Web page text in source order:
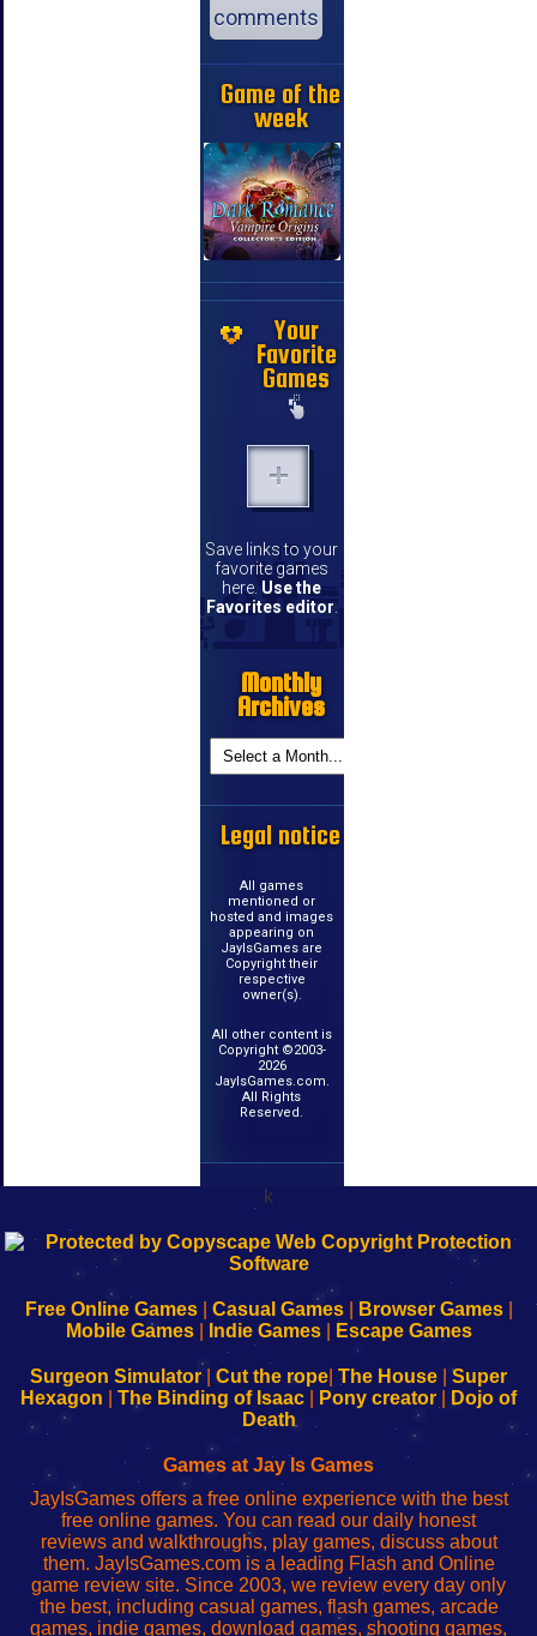
comments
Game of the
week
Your
Favorite
Games
Save links to your
favorite games
here. Use the
Favorites editor
Monthly
Archives
Legal notice
All games
mentioned or
hosted and images
appearing on
JayIsGames are
Copyright their
respective
owner(s).
All other content is
Copyright ©2003-
2026
JayIsGames.com.
All Rights
Reserved.
k
192.168.0.1
Configure
Your
192.168.o.1
sesión
de
administrador
red
192.168.1.1
Configure
Your
192.168.178.1
Wi-
Fing-
configureren
Free Online Games| Casual Games| Browser Games|
Mobile Games| Indie Games| Escape Games
Surgeon Simulator| Cut the rope The House
Super
Hexagon
The Binding of Isaac Pony creator
Dojo of
Death
Games at Jay Is Games
JayIsGames offers a free online experience with the best
free online games. You can read our daily honest
reviews and walkthroughs, play games, discuss about
them. JayIsGames.com is a leading Flash and Online
game review site. Since 2003, we review every day only
the best, including casual games, flash games, arcade
games, indie games, download games, shooting games,